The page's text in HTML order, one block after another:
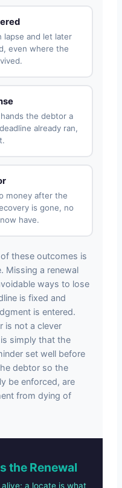
lapse and let later
even where the
the debtor a
already ran,
money after the
is gone, no
have.
these outcomes is
Missing a renewal
ways to lose
is fixed and
is entered.
is not a clever
simply that the
set well before
debtor so the
be enforced, are
from dying of
the Renewal
a locate is what